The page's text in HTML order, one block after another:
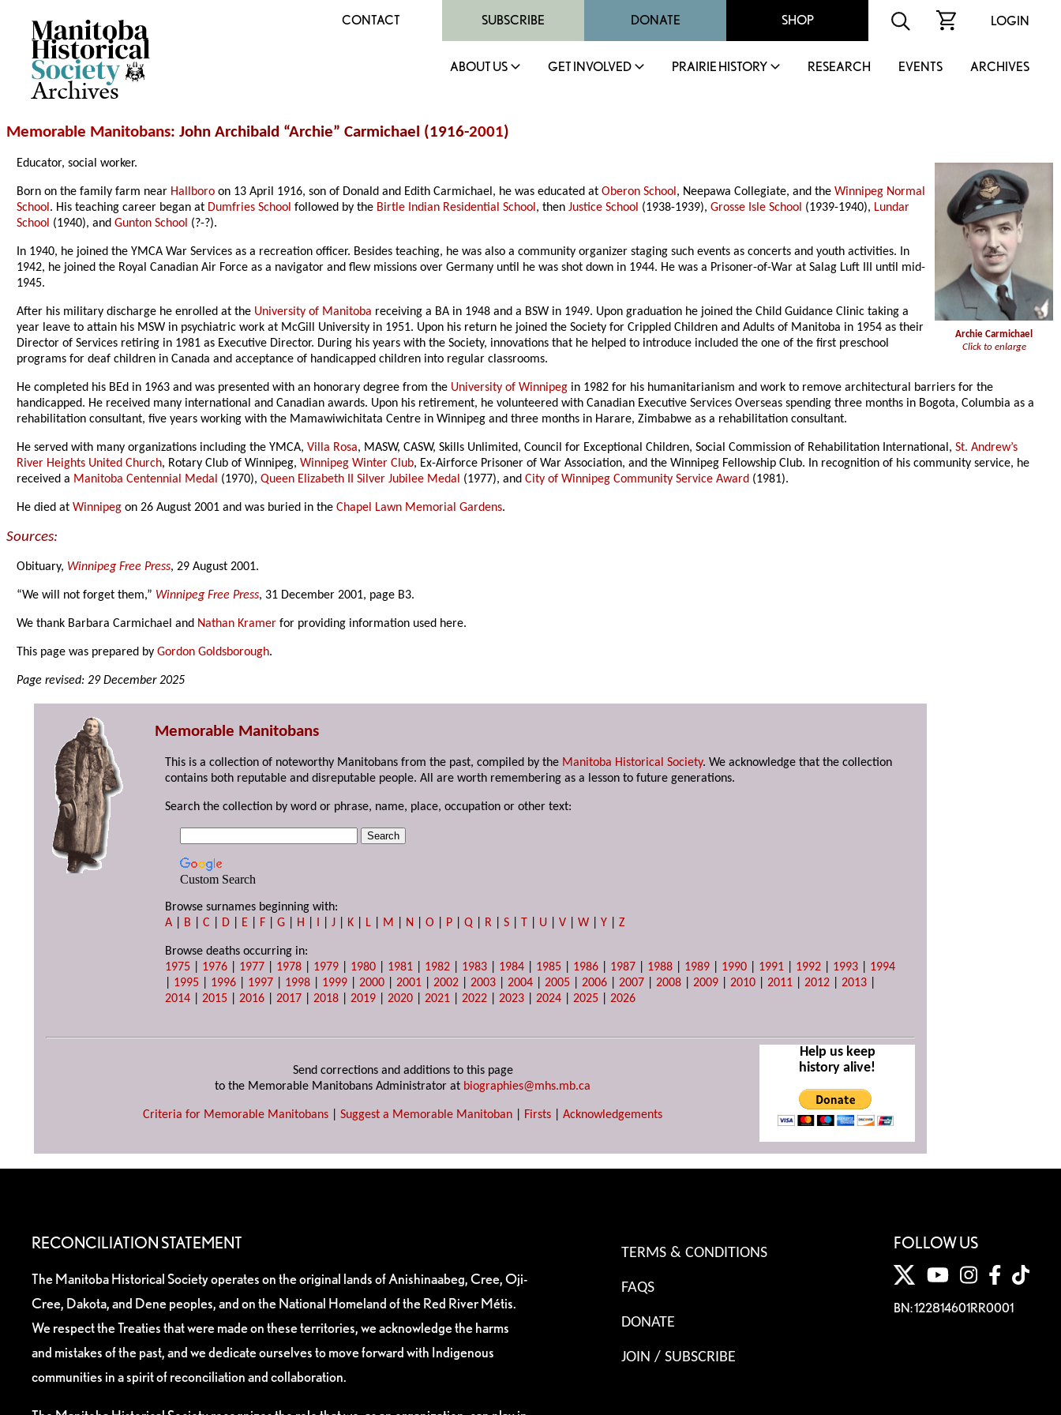
Archives
CONTACT SUBSCRIBE DONATE SHOP LOGIN
ABOUT US GET INVOLVED PRAIRIE HISTORY RESEARCH EVENTS ARCHIVES
Memorable Manitobans: John Archibald “Archie” Carmichael (1916-2001)
Archie Carmichael
Click to enlarge
Educator, social worker.
Born on the family farm near Hallboro on 13 April 1916, son of Donald and Edith Carmichael, he was educated atOberon School, Neepawa Collegiate, and theWinnipeg Normal
School. His teaching career began at Dumfries School followed by the Birtle Indian Residential School, thenJustice School (1938-1939),Grosse Isle School (1939-1940), Lundar
School (1940), andGunton School (?-?).
In 1940, he joined the YMCA War Services as a recreation officer. Besides teaching, he was also a community organizer staging such events as concerts and youth activities. In
1942, he joined the Royal Canadian Air Force as a navigator and flew missions over Germany until he was shot down in 1944. He was a Prisoner-of-War at Salag Luft III until mid-
1945.
After his military discharge he enrolled at the University of Manitoba receiving a BA in 1948 and a BSW in 1949. Upon graduation he joined the Child Guidance Clinic taking a
year leave to attain his MSW in psychiatric work at McGill University in 1951. Upon his return he joined the Society for Crippled Children and Adults of Manitoba in 1954 as their
Director of Services retiring in 1981 as Executive Director. During his years with the Society, innovations that he helped to introduce included the one of the first preschool
programs for deaf children in Canada and acceptance of handicapped children into regular classrooms.
He completed his BEd in 1963 and was presented with an honorary degree from the University of Winnipeg in 1982 for his humanitarianism and work to remove architectural barriers for the
handicapped. He received many international and Canadian awards. Upon his retirement, he volunteered with Canadian Executive Services Overseas spending three months in Bogota, Columbia as a
rehabilitation consultant, five years working with the Mamawiwichitata Centre in Winnipeg and three months in Harare, Zimbabwe as a rehabilitation consultant.
He served with many organizations including the YMCA,Villa Rosa, MASW, CASW, Skills Unlimited, Council for Exceptional Children, Social Commission of Rehabilitation International,St. Andrew’s
River Heights United Church, Rotary Club of Winnipeg,Winnipeg Winter Club, Ex-Airforce Prisoner of War Association, and the Winnipeg Fellowship Club. In recognition of his community service, he
received a Manitoba Centennial Medal (1970),Queen Elizabeth II Silver Jubilee Medal (1977), andCity of Winnipeg Community Service Award (1981).
He died atWinnipeg on 26 August 2001 and was buried in theChapel Lawn Memorial Gardens.
Sources:
Obituary, Winnipeg Free Press, 29 August 2001.
“We will not forget them,” Winnipeg Free Press, 31 December 2001, page B3.
We thank Barbara Carmichael and Nathan Kramer for providing information used here.
This page was prepared byGordon Goldsborough.
Page revised: 29 December 2025
Memorable Manitobans
This is a collection of noteworthy Manitobans from the past, compiled by the Manitoba Historical Society. We acknowledge that the collection
contains both reputable and disreputable people. All are worth remembering as a lesson to future generations.
Search the collection by word or phrase, name, place, occupation or other text:
Custom Search
Browse surnames beginning with:
A
B |C D E F |G H I |J K L M N |O P |Q R |S T U |V |W |Y |Z
Browse deaths occurring in:
1975
1976 1977 1978 1979 1980 1981 1982 1983 1984 1985 1986 1987 1988 1989 1990 1991 1992 1993
1994
1995 1996 1997 1998 1999 |2000 |2001 |2002 |2003 |2004 |2005 |2006 |2007 |2008 |2009 |2010 |2011 |2012 |2013
2014 |2015 |2016 |2017 |2018 |2019 |2020 |2021 |2022 |2023 |2024 |2025 |2026
Send corrections and additions to this page
to the Memorable Manitobans Administrator at biographies@mhs.mb.ca
Criteria for Memorable Manitobans Suggest a Memorable Manitoban Firsts Acknowledgements
Help us keep
history alive!
RECONCILIATION STATEMENT
The Manitoba Historical Society operates on the original lands of Anishinaabeg, Cree, Oji-
Cree, Dakota, and Dene peoples, and on the National Homeland of the Red River Métis.
We respect the Treaties that were made on these territories, we acknowledge the harms
and mistakes of the past, and we dedicate ourselves to move forward with Indigenous
communities in a spirit of reconciliation and collaboration.
TERMS & CONDITIONS
FAQS
DONATE
JOIN / SUBSCRIBE
FOLLOW US
BN: 122814601RR0001